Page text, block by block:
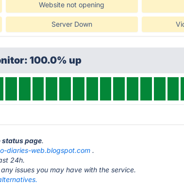
Website not opening
Server Down
100.0% up
status page.
diaries-web.blogspot.com .
24h.
issues you may have with the service.